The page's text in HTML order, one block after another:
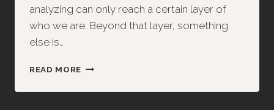
analyzing can only reach a certain layer of
who we are. Beyond that layer, something
else is…
READ MORE THERAPY
INCOMPLETE